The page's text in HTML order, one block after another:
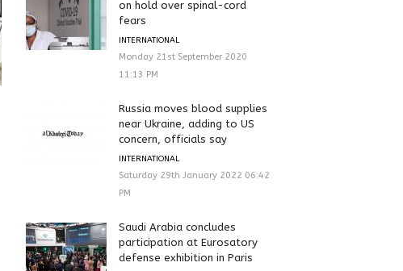
on hold over spinal-cord
fears
INTERNATIONAL
Monday 21st September 2020
11:13 PM
Russia moves blood supplies
near Ukraine, adding to US
concern, officials say
INTERNATIONAL
Saturday 29th January 2022 06:42
PM
Saudi Arabia concludes
participation at Eurosatory
defense exhibition in Paris